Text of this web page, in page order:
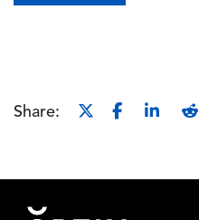
Share:
Footer